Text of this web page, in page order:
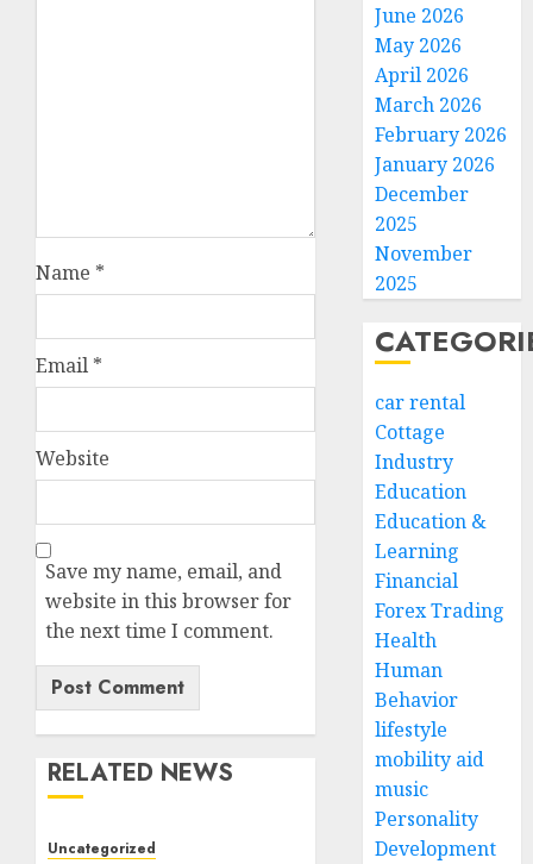
Name *
Email *
Website
Save my name, email, and
website in this browser for
the next time I comment.
RELATED NEWS
Uncategorized
June 2026
May 2026
April 2026
March 2026
February 2026
January 2026
December
2025
November
2025
car rental
Cottage
Industry
Education
Education &
Learning
Financial
Forex Trading
Health
Human
Behavior
lifestyle
mobility aid
music
Personality
Development